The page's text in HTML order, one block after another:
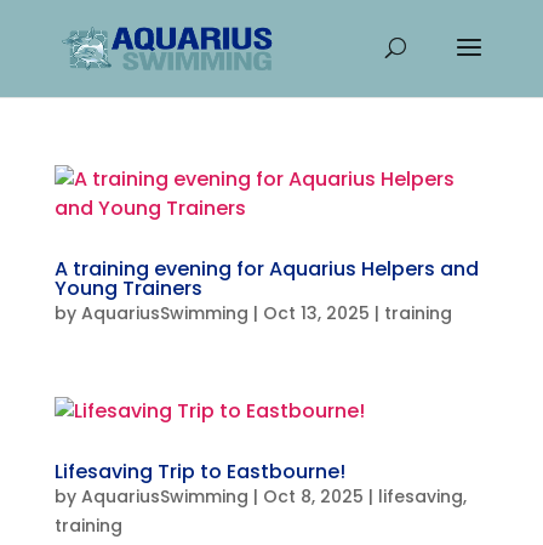
A training evening for Aquarius Helpers and
Young Trainers
by AquariusSwimming | Oct 13, 2025 | training
Lifesaving Trip to Eastbourne!
by AquariusSwimming | Oct 8, 2025 | lifesaving,
training